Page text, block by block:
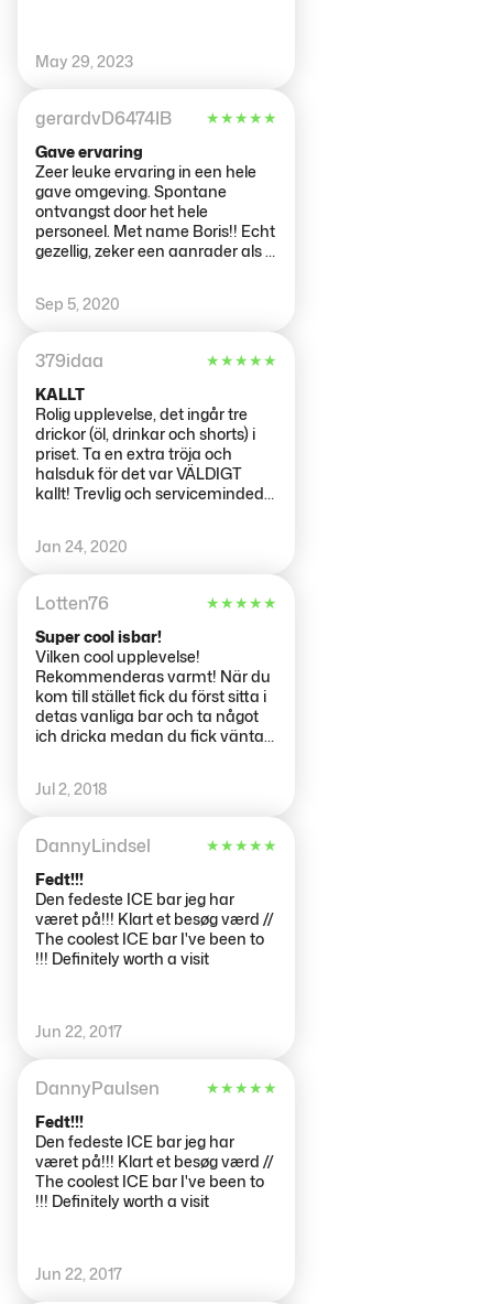
May 29, 2023
gerardvD6474IB ★★★★★
Gave ervaring
Zeer leuke ervaring in een hele
gave omgeving. Spontane
ontvangst door het hele
personeel. Met name Boris!! Echt
gezellig, zeker een aanrader als je
Sep 5, 2020
379idaa ★★★★★
KALLT
Rolig upplevelse, det ingår tre
drickor (öl, drinkar och shorts) i
priset. Ta en extra tröja och
halsduk för det var VÄLDIGT
kallt! Trevlig och serviceminded
Jan 24, 2020
Lotten76 ★★★★★
Super cool isbar!
Vilken cool upplevelse!
Rekommenderas varmt! När du
kom till stället fick du först sitta i
detas vanliga bar och ta något
ich dricka medan du fick vänta
in samtidigt. Precis innan du fick
gå in fick du låna varma kläder.
När du kom in till isbaren fick du
ett glas som var gjort av is. Du
blev erbjuden både alkohol och
alkohol fritt alternativ. Väldigt
häftigt! Jag rekommenderar att
man tar med egna vantar och
en mössa för det blir kallare än
vad man tror, eftersom det alltid
Jul 2, 2018
DannyLindsel ★★★★★
Fedt!!!
Den fedeste ICE bar jeg har
været på!!! Klart et besøg værd //
The coolest ICE bar I've been to
!!! Definitely worth a visit
Jun 22, 2017
DannyPaulsen ★★★★★
Fedt!!!
Den fedeste ICE bar jeg har
været på!!! Klart et besøg værd //
The coolest ICE bar I've been to
!!! Definitely worth a visit
Jun 22, 2017